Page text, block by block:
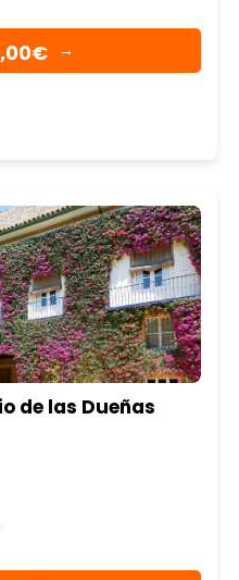
→
de las Dueñas